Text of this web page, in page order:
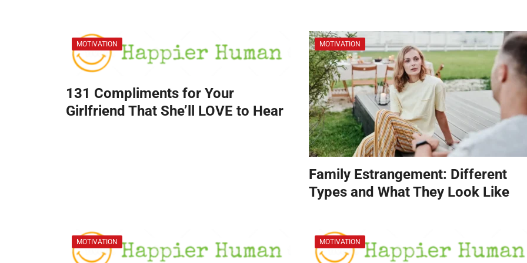
MOTIVATION
131 Compliments for Your
Girlfriend That She’ll LOVE to Hear
MOTIVATION
Family Estrangement: Different
Types and What They Look Like
MOTIVATION MOTIVATION